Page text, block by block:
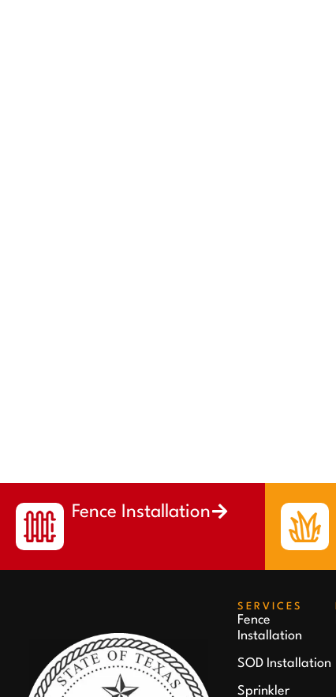
Fence Installation
SERVICES
Fence
Installation
SOD Installation
Sprinkler